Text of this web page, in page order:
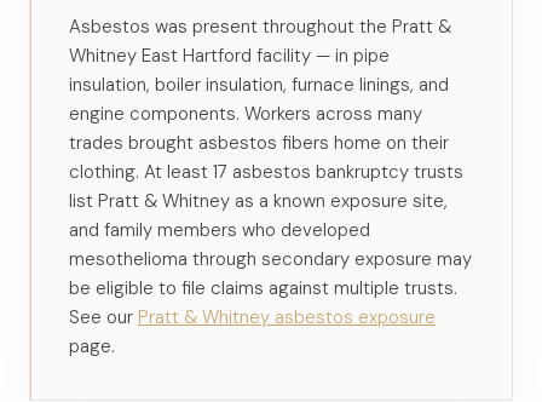
Asbestos was present throughout the Pratt &
Whitney East Hartford facility — in pipe
insulation, boiler insulation, furnace linings, and
engine components. Workers across many
trades brought asbestos fibers home on their
clothing. At least 17 asbestos bankruptcy trusts
list Pratt & Whitney as a known exposure site,
and family members who developed
mesothelioma through secondary exposure may
be eligible to file claims against multiple trusts.
See our Pratt & Whitney asbestos exposure
page.